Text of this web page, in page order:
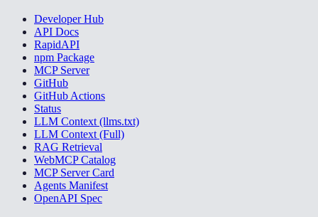
Developer Hub
API Docs
RapidAPI
npm Package
MCP Server
GitHub
GitHub Actions
Status
LLM Context (llms.txt)
LLM Context (Full)
RAG Retrieval
WebMCP Catalog
MCP Server Card
Agents Manifest
OpenAPI Spec